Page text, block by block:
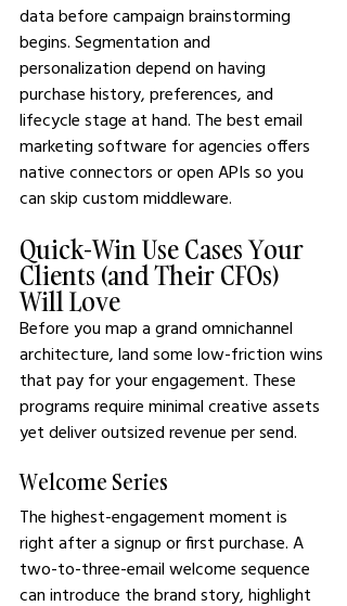
data before campaign brainstorming
begins. Segmentation and
personalization depend on having
purchase history, preferences, and
lifecycle stage at hand. The best email
marketing software for agencies offers
native connectors or open APIs so you
can skip custom middleware.
Quick-Win Use Cases Your
Clients (and Their CFOs)
Will Love
Before you map a grand omnichannel
architecture, land some low-friction wins
that pay for your engagement. These
programs require minimal creative assets
yet deliver outsized revenue per send.
Welcome Series
The highest-engagement moment is
right after a signup or first purchase. A
two-to-three-email welcome sequence
can introduce the brand story, highlight